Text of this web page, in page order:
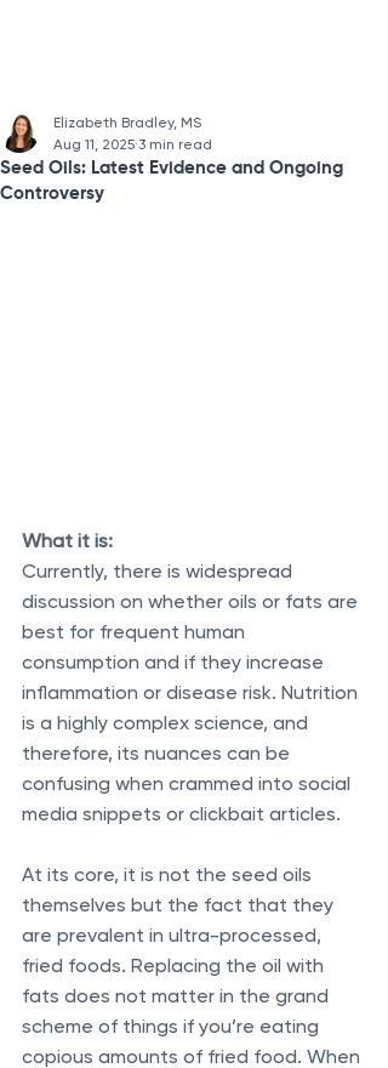
Seed Oils: Latest Evidence and Ongoing
Controversy
Elizabeth Bradley, MS
Aug 11, 2025 3 min read
What it is:
Currently, there is widespread
discussion on whether oils or fats are
best for frequent human
consumption and if they increase
inflammation or disease risk. Nutrition
is a highly complex science, and
therefore, its nuances can be
confusing when crammed into social
media snippets or clickbait articles.
At its core, it is not the seed oils
themselves but the fact that they
are prevalent in ultra-processed,
fried foods. Replacing the oil with
fats does not matter in the grand
scheme of things if you’re eating
copious amounts of fried food. When